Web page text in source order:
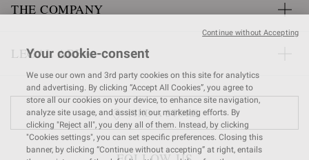
THE COMPANY
LEGAL AREA
FIND A STORE
Your cookie-consent
We use our own and 3rd party cookies on this site for analytics
and advertising. By clicking “Accept All Cookies”, you agree to
store all our cookies on your device, to enhance site navigation,
analyze site usage, and assist in our marketing efforts. By
clicking "Reject all", you deny all of them. Instead, by clicking
"Cookies settings", you can set specific preferences. Closing this
banner, by clicking “Continue without accepting” at right, entails
Continue without Accepting